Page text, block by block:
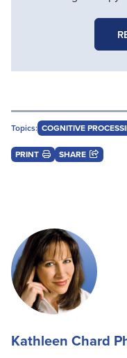
Topics: COGNITIVE
PRINT SHARE
Kathleen Chard